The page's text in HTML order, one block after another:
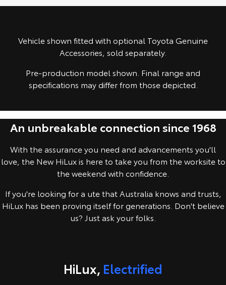
Our Stock Our Stock
C-HR
Our Stock
All-New RAV4
Our Stock
bZ4X
Explore
Our Stock
bZ4X Touring
Explore
Our Stock
Our Stock Our Stock
Toyota Warranty Advantage
Hybrid Electric
Complaint Handling Process
Feedback
Vehicle shown fitted with optional Toyota Genuine
Accessories, sold separately.
Pre-production model shown. Final range and
specifications may differ from those depicted.
An unbreakable connection since 1968
With the assurance you need and advancements you'll
love, the New HiLux is here to take you from the worksite to
the weekend with confidence.
If you're looking for a ute that Australia knows and trusts,
HiLux has been proving itself for generations. Don't believe
us? Just ask your folks.
HiLux, Electrified